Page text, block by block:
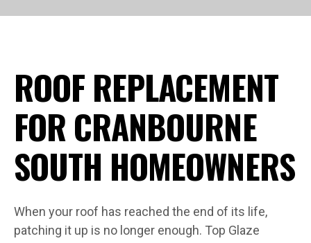
ROOF REPLACEMENT
FOR CRANBOURNE
SOUTH HOMEOWNERS
When your roof has reached the end of its life,
patching it up is no longer enough. Top Glaze